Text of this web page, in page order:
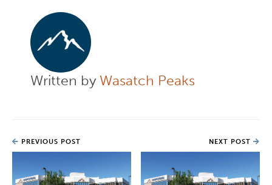
Written by Wasatch Peaks
PREVIOUS POST NEXT POST